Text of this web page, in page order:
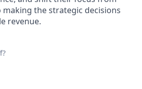
the strategic decisions
revenue.